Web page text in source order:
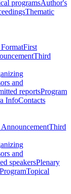
programsAuthor's
Thematic
First
Third
and
reportsProgram
InfoContacts
AnnouncementThird
and
speakersPlenary
ProgramTopical